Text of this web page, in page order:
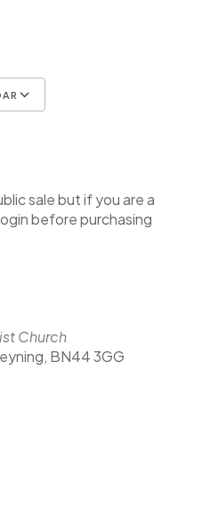
sale but if you are a
before purchasing
Church
BN44 3GG